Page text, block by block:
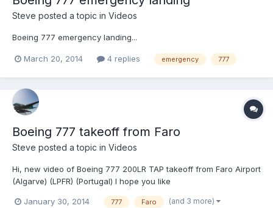
Steve posted a topic in Videos
Boeing 777 emergency landing...
March 20, 2014 4 replies emergency 777
Boeing 777 takeoff from Faro
Steve posted a topic in Videos
Hi, new video of Boeing 777 200LR TAP takeoff from Faro Airport
(Algarve) (LPFR) (Portugal) I hope you like
January 30, 2014 777 Faro (and 3 more)